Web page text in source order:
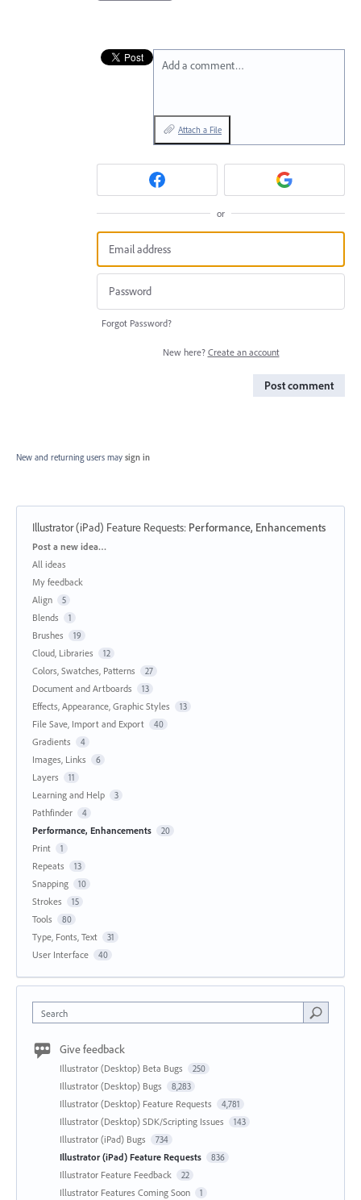
Add a comment…
Attach a File
or
Forgot Password?
New here? Create an account
Post comment
New and returning users may sign in
Illustrator (iPad) Feature Requests: Performance, Enhancements
Categories
Post a new idea…
All ideas
My feedback
Align
5
Blends 1
Brushes 19
Cloud, Libraries 12
Colors, Swatches, Patterns 27
Document and Artboards 13
Effects, Appearance, Graphic Styles 13
File Save, Import and Export 40
Gradients 4
Images, Links 6
Layers 11
Learning and Help 3
Pathfinder 4
Performance, Enhancements 20
Print 1
Repeats 13
Snapping 10
Strokes 15
Tools 80
Type, Fonts, Text 31
User Interface 40
Search
Give feedback
Illustrator (Desktop) Beta Bugs 250
Illustrator (Desktop) Bugs 8,283
Illustrator (Desktop) Feature Requests 4,781
Illustrator (Desktop) SDK/Scripting Issues 143
Illustrator (iPad) Bugs 734
Illustrator (iPad) Feature Requests 836
Illustrator Feature Feedback 22
Illustrator Features Coming Soon 1